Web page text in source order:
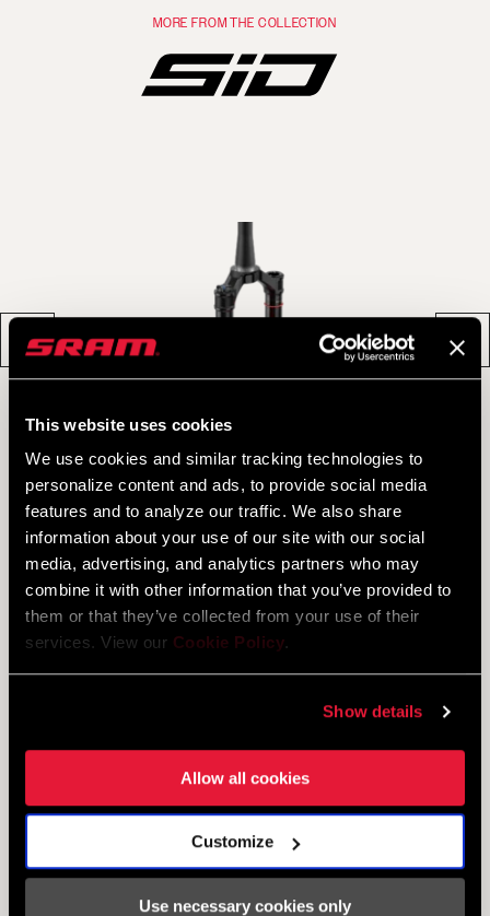
This website uses cookies
We use cookies and similar tracking technologies to
personalize content and ads, to provide social media
features and to analyze our traffic. We also share
information about your use of our site with our social
media, advertising, and analytics partners who may
combine it with other information that you’ve provided to
them or that they’ve collected from your use of their
services. View our Cookie Policy.
Show details
Allow all cookies
Customize
Use necessary cookies only
MORE FROM THE COLLECTION
SID ULTIMATE 3P
JOIN THE ROCKSHOX FAMILY